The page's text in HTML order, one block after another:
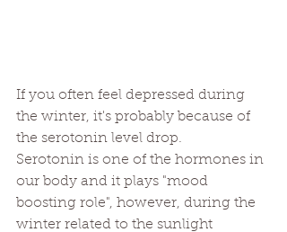
If you often feel depressed during
the winter, it's probably because of
the serotonin level drop.
Serotonin is one of the hormones in
our body and it plays "mood
boosting role", however, during the
winter related to the sunlight